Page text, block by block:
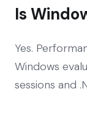
Is
Yes.
Windows
sessions and